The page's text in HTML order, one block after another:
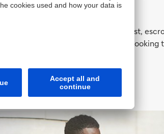
industry. We have provided trust,
of products whether they are